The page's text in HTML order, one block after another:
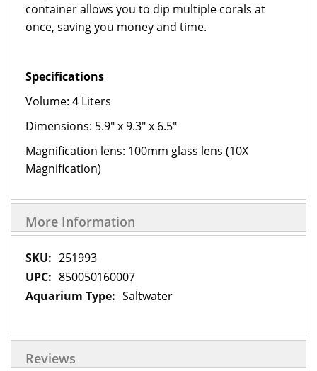
container allows you to dip multiple corals at
once, saving you money and time.
Specifications
Volume: 4 Liters
Dimensions: 5.9" x 9.3" x 6.5"
Magnification lens: 100mm glass lens (10X
Magnification)
More Information
More
Information
251993
850050160007
Saltwater
Reviews